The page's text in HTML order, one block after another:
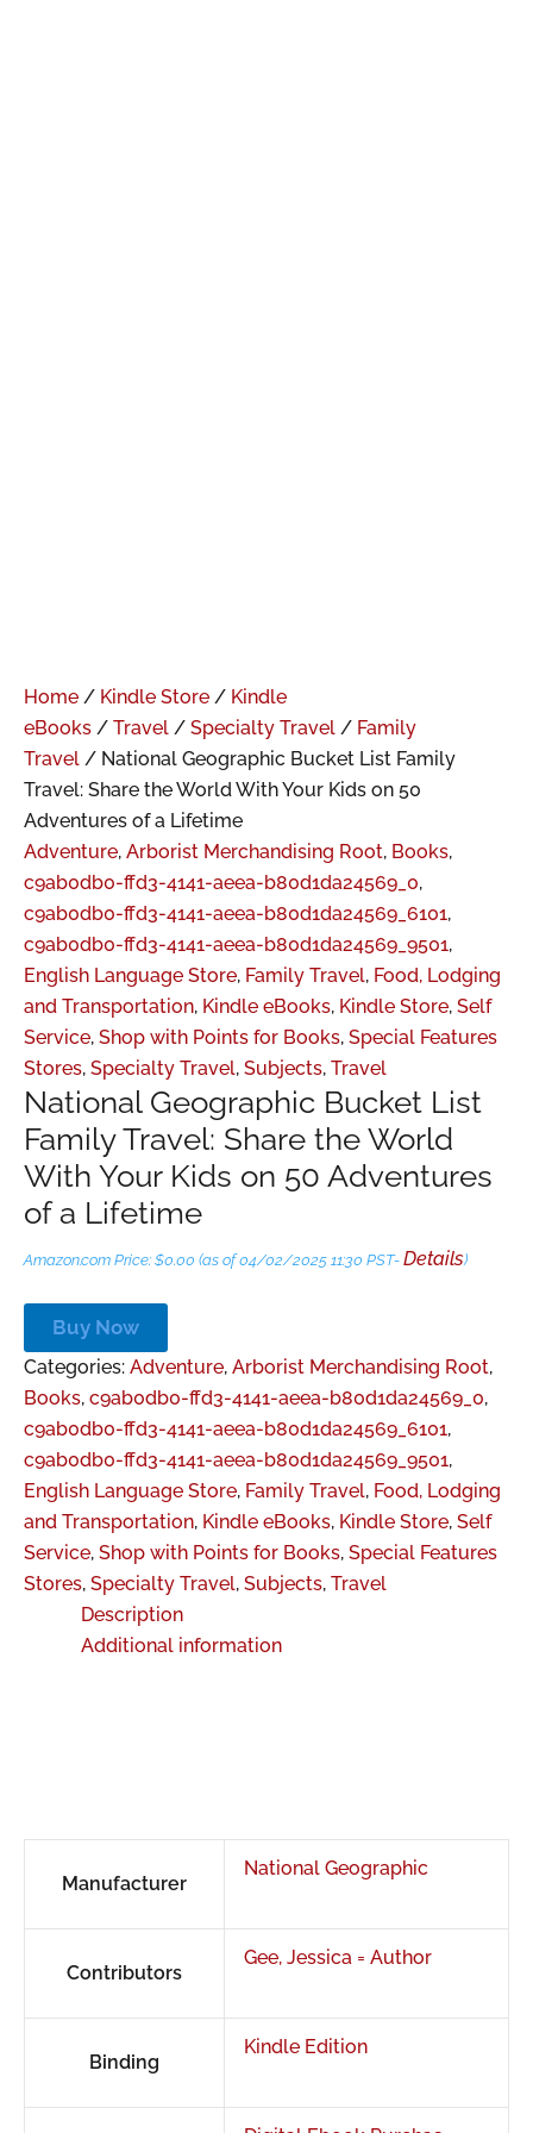
Home / Kindle Store / Kindle
eBooks / Travel / Specialty Travel / Family
Travel / National Geographic Bucket List Family
Travel: Share the World With Your Kids on 50
Adventures of a Lifetime
Adventure, Arborist Merchandising Root, Books,
c9ab0db0-ffd3-4141-aeea-b80d1da24569_0,
c9ab0db0-ffd3-4141-aeea-b80d1da24569_6101,
c9ab0db0-ffd3-4141-aeea-b80d1da24569_9501,
English Language Store, Family Travel, Food, Lodging
and Transportation, Kindle eBooks, Kindle Store, Self
Service, Shop with Points for Books, Special Features
Stores, Specialty Travel, Subjects, Travel
National Geographic Bucket List
Family Travel: Share the World
With Your Kids on 50 Adventures
of a Lifetime
Amazon.com Price: $0.00 (as of 04/02/2025 11:30 PST- Details)
Buy Now
Categories: Adventure, Arborist Merchandising Root,
Books, c9ab0db0-ffd3-4141-aeea-b80d1da24569_0,
c9ab0db0-ffd3-4141-aeea-b80d1da24569_6101,
c9ab0db0-ffd3-4141-aeea-b80d1da24569_9501,
English Language Store, Family Travel, Food, Lodging
and Transportation, Kindle eBooks, Kindle Store, Self
Service, Shop with Points for Books, Special Features
Stores, Specialty Travel, Subjects, Travel
Description
Additional information
Manufacturer
National Geographic
Contributors
Gee, Jessica = Author
Binding
Kindle Edition